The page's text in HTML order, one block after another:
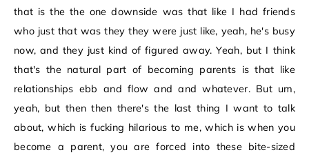
that is the the one downside was that like I had friends
who just that was they they were just like, yeah, he's busy
now, and they just kind of figured away. Yeah, but I think
that's the natural part of becoming parents is that like
relationships ebb and flow and and whatever. But um,
yeah, but then then there's the last thing I want to talk
about, which is fucking hilarious to me, which is when you
become a parent, you are forced into these bite-sized